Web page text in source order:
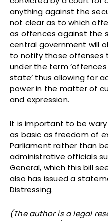
anything against the
not clear as to which
as offences against the
central government will
to notify those offenses
under the term
state’ thus allowing for
power in the matter of
and expression.
It is important to be
as basic as freedom of
Parliament rather than
administrative officials
General, which this bill
also has issued a
Distressing.
(The author is a legal